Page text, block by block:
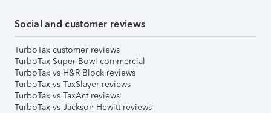
Social and customer reviews
TurboTax customer reviews
TurboTax Super Bowl commercial
TurboTax vs H&R Block reviews
TurboTax vs TaxSlayer reviews
TurboTax vs TaxAct reviews
TurboTax vs Jackson Hewitt reviews